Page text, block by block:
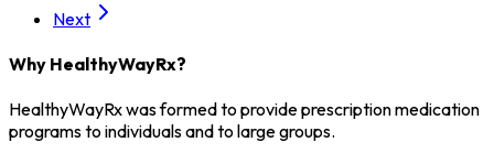
Next
Why HealthyWayRx?
HealthyWayRx was formed to provide prescription medication
programs to individuals and to large groups.